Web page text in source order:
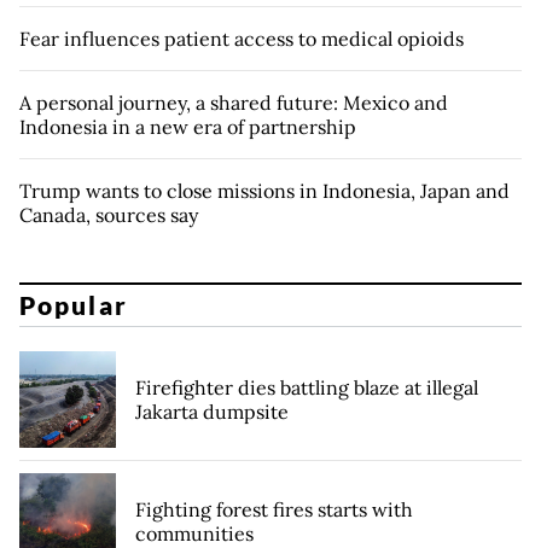
Fear influences patient access to medical opioids
A personal journey, a shared future: Mexico and
Indonesia in a new era of partnership
Trump wants to close missions in Indonesia, Japan and
Canada, sources say
Popular
Firefighter dies battling blaze at illegal
Jakarta dumpsite
Fighting forest fires starts with
communities